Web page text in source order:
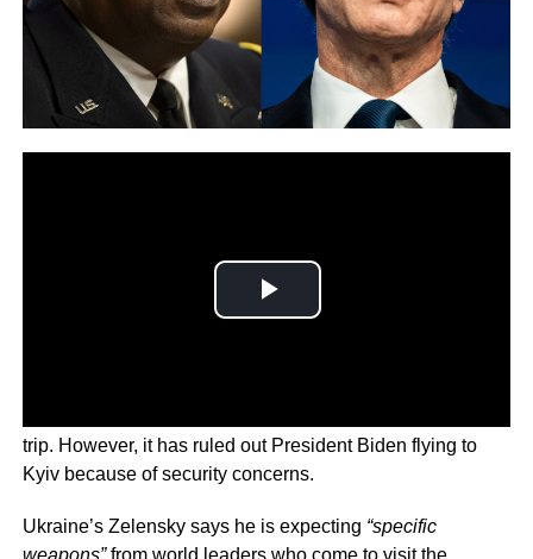
trip. However, it has ruled out President Biden flying to
Kyiv because of security concerns.
Ukraine’s Zelensky says he is expecting “specific